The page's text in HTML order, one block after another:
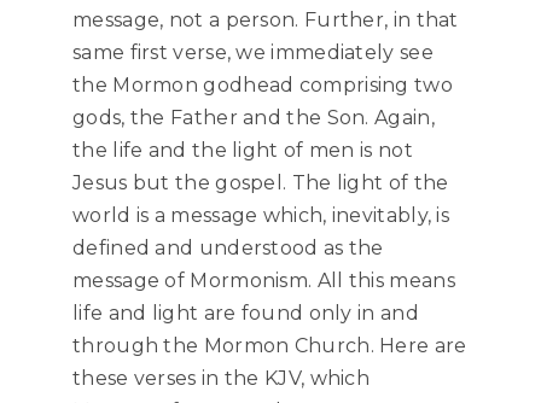
message, not a person. Further, in that
same first verse, we immediately see
the Mormon godhead comprising two
gods, the Father and the Son. Again,
the life and the light of men is not
Jesus but the gospel. The light of the
world is a message which, inevitably, is
defined and understood as the
message of Mormonism. All this means
life and light are found only in and
through the Mormon Church. Here are
these verses in the KJV, which